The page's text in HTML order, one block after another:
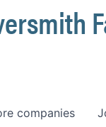
companies